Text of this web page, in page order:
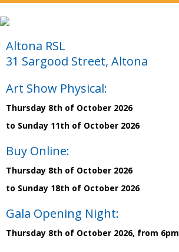
Altona RSL
31 Sargood Street, Altona
Art Show Physical:
Thursday 8th of October 2026
to Sunday 11th of October 2026
Buy Online:
Thursday 8th of October 2026
to Sunday 18th of October 2026
Gala Opening Night:
Thursday 8th of October 2026, from 6pm